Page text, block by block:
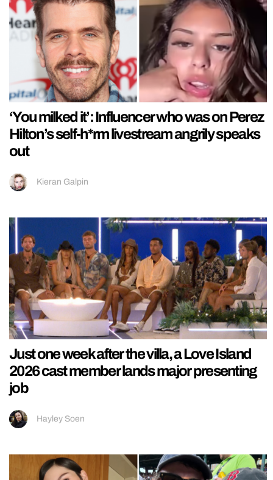
‘You milked it’: Influencer who was on Perez
Hilton’s self-h*rm livestream angrily speaks
out
Kieran Galpin
Just one week after the villa, a Love Island
2026 cast member lands major presenting
job
Hayley Soen